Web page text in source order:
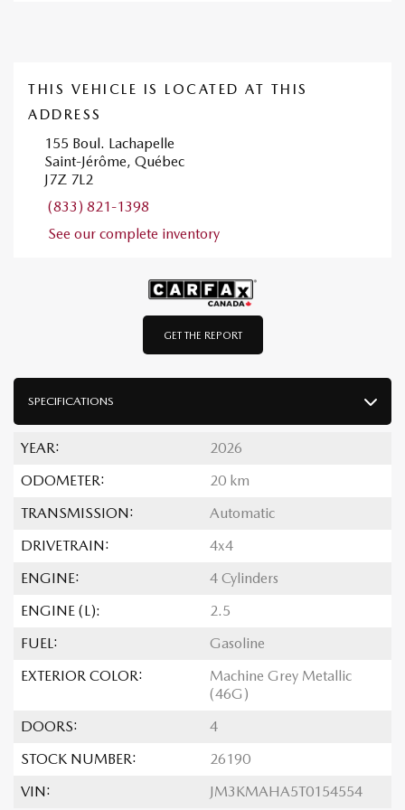
GET THE REPORT
SPECIFICATIONS
YEAR:
2026
ODOMETER:
20 km
TRANSMISSION:
Automatic
DRIVETRAIN:
4x4
ENGINE:
4 Cylinders
ENGINE (L):
2.5
FUEL:
Gasoline
EXTERIOR COLOR:
Machine Grey Metallic
(46G)
DOORS:
4
STOCK NUMBER:
26190
VIN:
JM3KMAHA5T0154554
THIS VEHICLE IS LOCATED AT THIS
ADDRESS
155 Boul. Lachapelle
Saint-Jérôme, Québec
J7Z 7L2
(833) 821-1398
See our complete inventory